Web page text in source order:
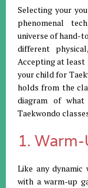
Selecting your
phenomenal
universe of hand-
different
Accepting at least
your child for
holds from the
diagram of
Taekwondo
1.
Like any
with a warm-up